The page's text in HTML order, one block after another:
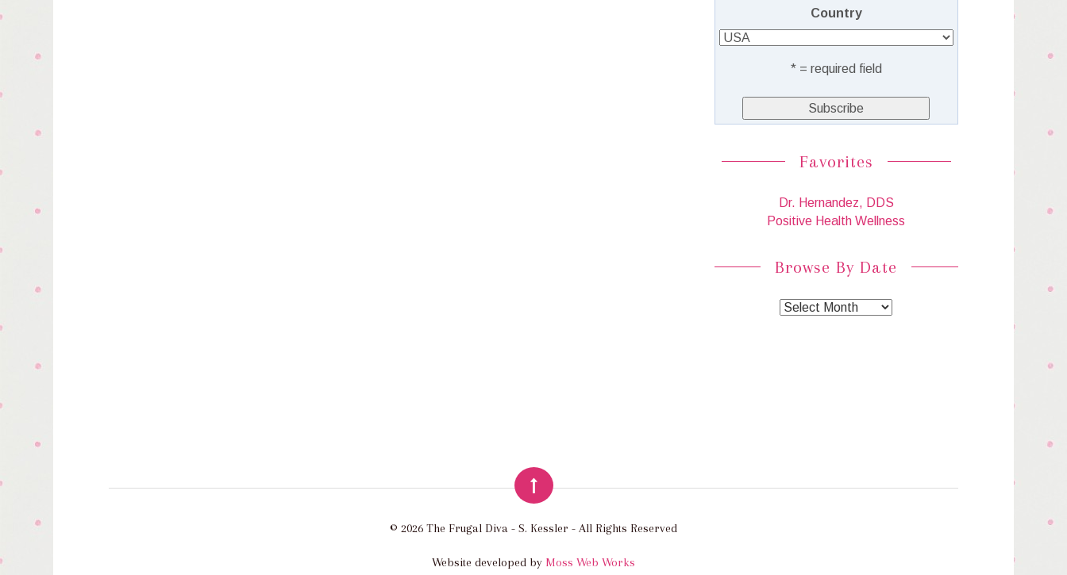
Country
* = required field
Favorites
Dr. Hernandez, DDS
Positive Health Wellness
Browse By Date
© 2026 The Frugal Diva - S. Kessler - All Rights Reserved
Website developed by Moss Web Works